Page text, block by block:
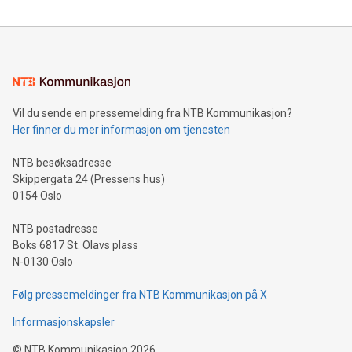
mining.Energy Market Dynamics: Explore how Bitcoin mining
mining.Sound Money: Discover how tamper-proof currency
neutral payment systems support humanitarian
projects.Carbon Footprint: Compare Bitcoin's environmental
event and dive into the critical topics of Bitcoin
Vil du sende en pressemelding fra NTB Kommunikasjon?
Her finner du mer informasjon om tjenesten
NTB besøksadresse
Skippergata 24 (Pressens hus)
0154 Oslo
NTB postadresse
Boks 6817 St. Olavs plass
N-0130 Oslo
Følg pressemeldinger fra NTB Kommunikasjon på X
Informasjonskapsler